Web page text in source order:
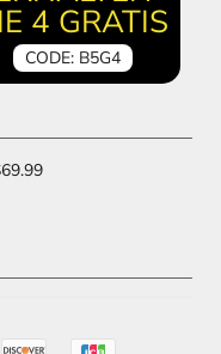
4 GRATIS
CODE: B5G4